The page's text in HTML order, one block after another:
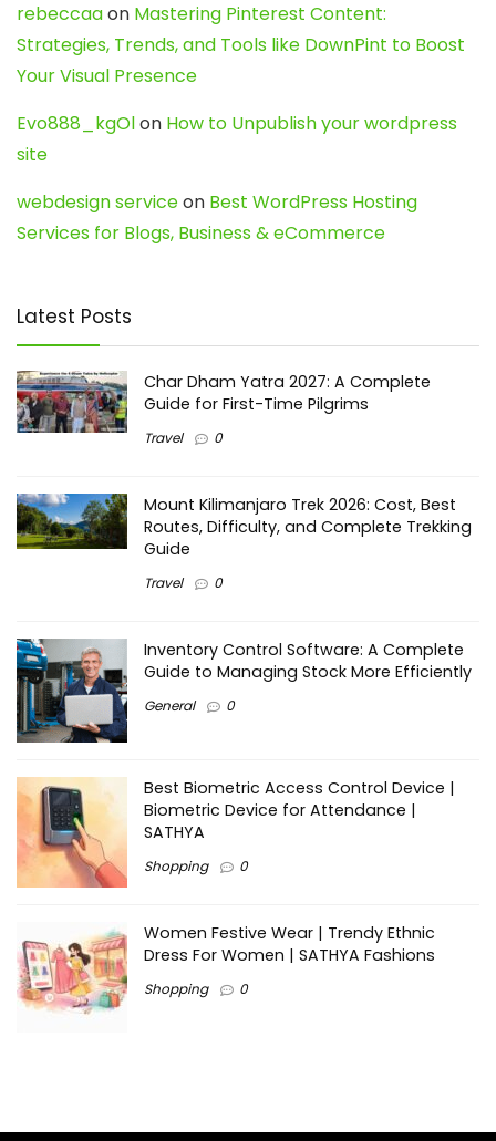
rebeccaaon Mastering Pinterest Content:
Strategies, Trends, and Tools like DownPint to Boost
Your Visual Presence
Evo888_kgOlon How to Unpublish your wordpress
site
webdesign serviceon Best WordPress Hosting
Services for Blogs, Business & eCommerce
Latest Posts
Char Dham Yatra 2027: A Complete
Guide for First-Time Pilgrims
Travel 0
Mount Kilimanjaro Trek 2026: Cost, Best
Routes, Difficulty, and Complete Trekking
Guide
Travel 0
Inventory Control Software: A Complete
Guide to Managing Stock More Efficiently
General 0
Best Biometric Access Control Device |
Biometric Device for Attendance |
SATHYA
Shopping 0
Women Festive Wear | Trendy Ethnic
Dress For Women | SATHYA Fashions
Shopping 0